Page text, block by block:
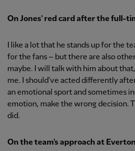
On Jones' red card after the full-
I like a lot that he stands up for the
for the fans – but there are also
maybe. I will talk with him about
me. I should've acted differently
an emotional sport and sometimes
emotion, make the wrong decision.
did.
On the team's approach at